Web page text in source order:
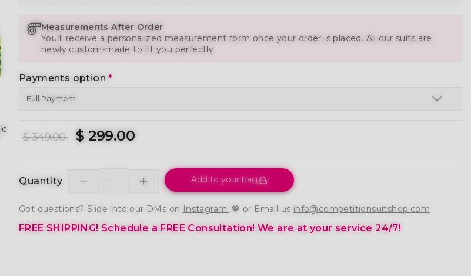
Measurements After Order
You’ll receive a personalized measurement form once your order is placed. All our suits are
newly custom-made to fit you perfectly
Payments option*
$ 349.00 $ 299.00
Quantity Add to your bag
Got questions? Slide into our DMs on Instagram! 💖 or Email us info@competitionsuitshop.com
FREE SHIPPING! Schedule a FREE Consultation! We are at your service 24/7!